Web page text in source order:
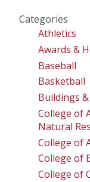
Categories
Athletics
Awards &
Baseball
Basketball
Buildings
College of
Natural
College of
College of
College of